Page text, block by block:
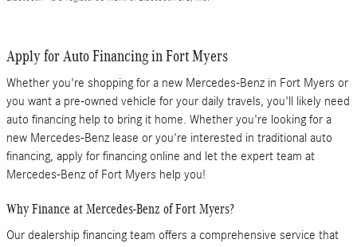
Apply for Auto Financing in Fort Myers
Whether you're shopping for a new Mercedes-Benz in Fort Myers or
you want a pre-owned vehicle for your daily travels, you'll likely need
auto financing help to bring it home. Whether you're looking for a
new Mercedes-Benz lease or you're interested in traditional auto
financing, apply for financing online and let the expert team at
Mercedes-Benz of Fort Myers help you!
Why Finance at Mercedes-Benz of Fort Myers?
Our dealership financing team offers a comprehensive service that